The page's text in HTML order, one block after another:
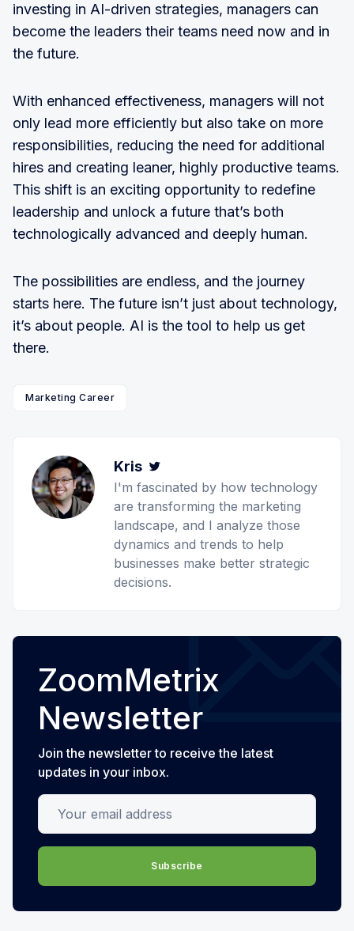
investing in AI-driven strategies, managers can
become the leaders their teams need now and in
the future.
With enhanced effectiveness, managers will not
only lead more efficiently but also take on more
responsibilities, reducing the need for additional
hires and creating leaner, highly productive teams.
This shift is an exciting opportunity to redefine
leadership and unlock a future that’s both
technologically advanced and deeply human.
The possibilities are endless, and the journey
starts here. The future isn’t just about technology,
it’s about people. AI is the tool to help us get
there.
Marketing Career
Kris
I'm fascinated by how technology
are transforming the marketing
landscape, and I analyze those
dynamics and trends to help
businesses make better strategic
decisions.
ZoomMetrix
Newsletter
Join the newsletter to receive the latest
updates in your inbox.
Your email address
Subscribe